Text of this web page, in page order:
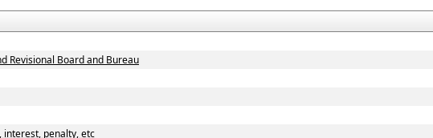
Revisional Board and Bureau
interest, penalty, etc